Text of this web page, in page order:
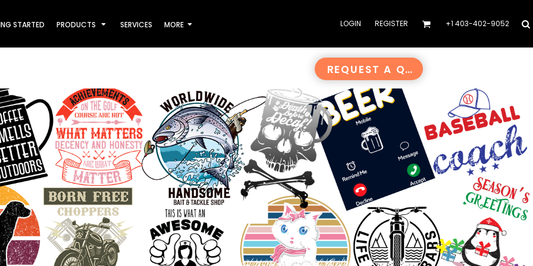
STARTED PRODUCTS SERVICES MORE LOGIN REGISTER +1 403-402-9052
REQUEST A QUOTE